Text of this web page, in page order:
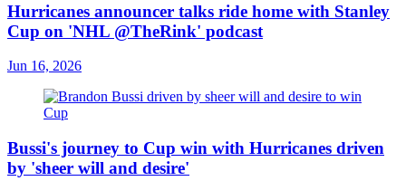
Hurricanes announcer talks ride home with Stanley
Cup on 'NHL @TheRink' podcast
Jun 16, 2026
Bussi's journey to Cup win with Hurricanes driven
by 'sheer will and desire'